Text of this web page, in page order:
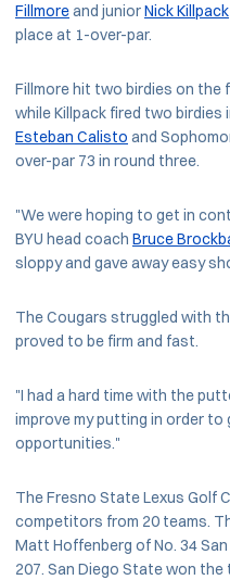
Fillmoreand juniorNick Killpack
place at 1-over-par.
Fillmore hit two birdies on the
while Killpack fired two birdies
Esteban Calisto and
over-par 73 in round three.
"We were hoping to get in
BYU head coach Bruce
sloppy and gave away easy
The Cougars struggled with
proved to be firm and fast.
"I had a hard time with the
improve my putting in order to
opportunities."
The Fresno State Lexus Golf
competitors from 20 teams.
Matt Hoffenberg of No. 34
207. San Diego State won